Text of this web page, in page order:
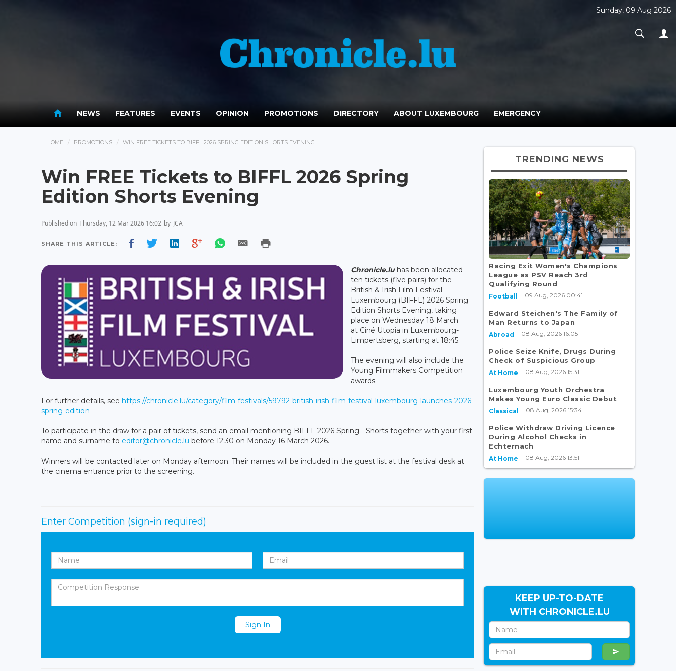
Sunday, 09 Aug 2026
NEWS FEATURES EVENTS OPINION PROMOTIONS DIRECTORY ABOUT LUXEMBOURG EMERGENCY
HOME PROMOTIONS WIN FREE TICKETS TO BIFFL 2026 SPRING EDITION SHORTS EVENING
Win FREE Tickets to BIFFL 2026 Spring
Edition Shorts Evening
Published on Thursday, 12 Mar 2026 16:02 by JCA
SHARE THIS ARTICLE:
Chronicle.luhas been allocated
ten tickets (five pairs) for the
British & Irish Film Festival
Luxembourg (BIFFL) 2026 Spring
Edition Shorts Evening, taking
place on Wednesday 18 March
at Ciné Utopia in Luxembourg-
Limpertsberg, starting at 18:45.
The evening will also include the
Young Filmmakers Competition
awards.
For further details, see https://chronicle.lu/category/film-festivals/59792-british-irish-film-festival-luxembourg-launches-2026-
spring-edition
To participate in the draw for a pair of tickets, send an email mentioning BIFFL 2026 Spring - Shorts together with your first
name and surname to editor@chronicle.lu before 12:30 on Monday 16 March 2026.
Winners will be contacted later on Monday afternoon. Their names will be included in the guest list at the festival desk at
the cinema entrance prior to the screening.
Enter Competition (sign-in required)
Sign In
TRENDING NEWS
Racing Exit Women's Champions
League as PSV Reach 3rd
Qualifying Round
Football 09 Aug, 2026 00:41
Edward Steichen's The Family of
Man Returns to Japan
Abroad 08 Aug, 2026 16:05
Police Seize Knife, Drugs During
Check of Suspicious Group
At Home 08 Aug, 2026 15:31
Luxembourg Youth Orchestra
Makes Young Euro Classic Debut
Classical 08 Aug, 2026 15:34
Police Withdraw Driving Licence
During Alcohol Checks in
Echternach
At Home 08 Aug, 2026 13:51
KEEP UP-TO-DATE
WITH CHRONICLE.LU